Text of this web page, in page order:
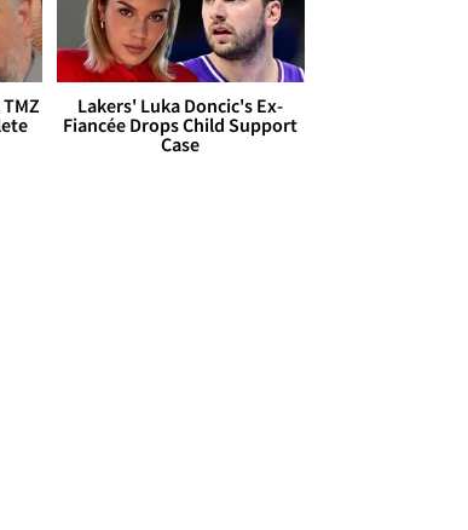
Lakers' Luka Doncic's Ex-
Fiancée Drops Child Support
Case